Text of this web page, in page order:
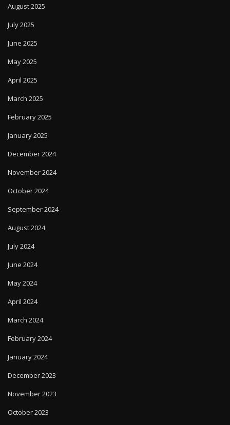
August 2025
July 2025
June 2025
May 2025
April 2025
March 2025
February 2025
January 2025
December 2024
November 2024
October 2024
September 2024
August 2024
July 2024
June 2024
May 2024
April 2024
March 2024
February 2024
January 2024
December 2023
November 2023
October 2023